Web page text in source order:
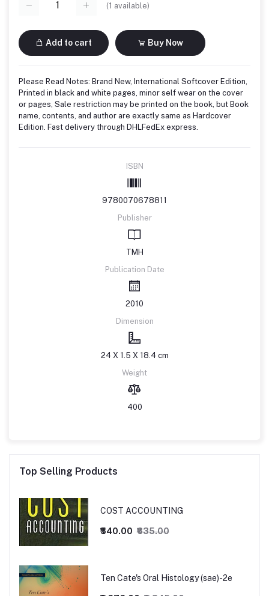
(1 available)
Add to cart Buy Now
Please Read Notes: Brand New, International Softcover Edition,
Printed in black and white pages, minor self wear on the cover
or pages, Sale restriction may be printed on the book, but Book
name, contents, and author are exactly same as Hardcover
Edition. Fast delivery through DHLFedEx express.
ISBN
9780070678811
Publisher
TMH
Publication Date
2010
Dimension
24 X 1.5 X 18.4 cm
Weight
400
Top Selling Products
COST ACCOUNTING
₹540.00 ₹635.00
Ten Cate's Oral Histology (sae)-2e